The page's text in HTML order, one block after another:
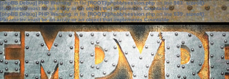
[phpBB Debug] PHP Warning: in file[ROOT]/phpbb/session.phpon line583:sizeof():
Parameter must be an array or an object that implements Countable
[phpBB Debug] PHP Warning: in file[ROOT]/phpbb/session.phpon line639: sizeof():
Parameter must be an array or an object that implements Countable